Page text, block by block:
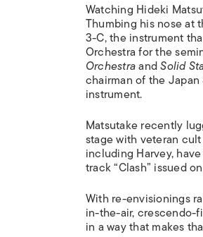
Watching Hideki
Thumbing his nose at
3-C, the instrument
Orchestra for the
OrchestraandSolid
chairman of the Japan
instrument.
Matsutake recently
stage with veteran
including Harvey,
track “Clash” issued
With re-envisionings
in-the-air, crescendo-
in a way that makes